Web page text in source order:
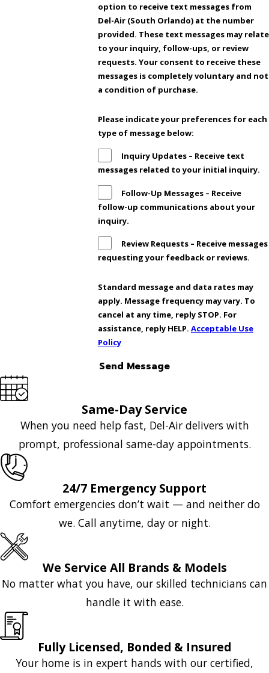
option to receive text messages from
Del-Air (South Orlando) at the number
provided. These text messages may relate
to your inquiry, follow-ups, or review
requests. Your consent to receive these
messages is completely voluntary and not
a condition of purchase.
Please indicate your preferences for each
type of message below:
Inquiry Updates – Receive text
messages related to your initial inquiry.
Follow-Up Messages – Receive
follow-up communications about your
inquiry.
Review Requests – Receive messages
requesting your feedback or reviews.
Standard message and data rates may
apply. Message frequency may vary. To
cancel at any time, reply STOP. For
assistance, reply HELP. Acceptable Use
Policy
Send Message
Same-Day Service
When you need help fast, Del-Air delivers with
prompt, professional same-day appointments.
24/7 Emergency Support
Comfort emergencies don’t wait — and neither do
we. Call anytime, day or night.
We Service All Brands & Models
No matter what you have, our skilled technicians can
handle it with ease.
Fully Licensed, Bonded & Insured
Your home is in expert hands with our certified,